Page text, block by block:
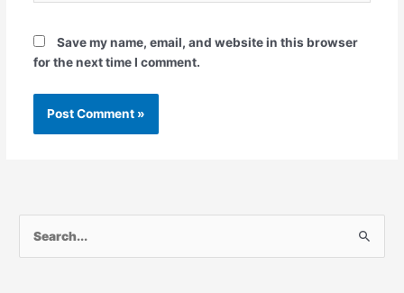
Save my name, email, and website in this browser
for the next time I comment.